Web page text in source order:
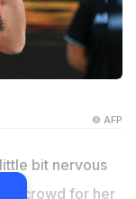
© AFP
bit nervous
crowd for her